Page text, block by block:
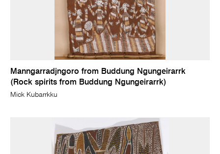
Manngarradjngoro from Buddung Ngungeirarrk
(Rock spirits from Buddung Ngungeirarrk)
Mick Kubarrkku